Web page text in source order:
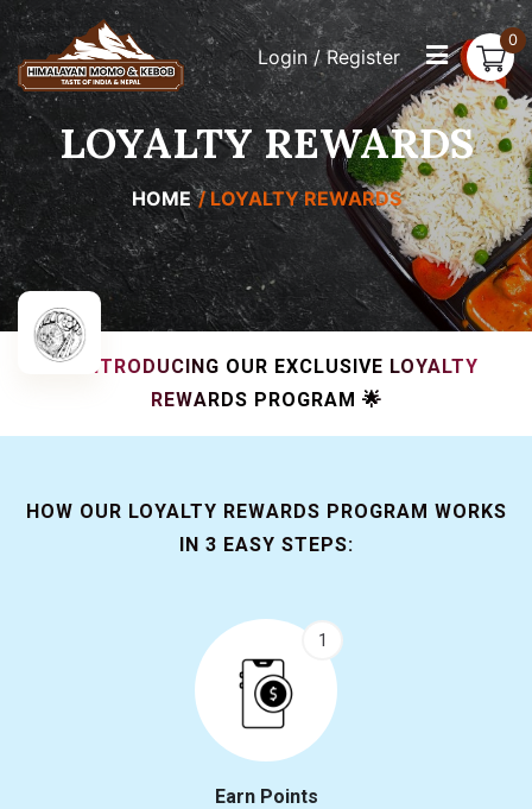
Login / Register
0
LOYALTY REWARDS
HOME LOYALTY REWARDS
🌟 INTRODUCING OUR EXCLUSIVE LOYALTY
REWARDS PROGRAM 🌟
HOW OUR LOYALTY REWARDS PROGRAM WORKS
IN 3 EASY STEPS:
1
Earn Points